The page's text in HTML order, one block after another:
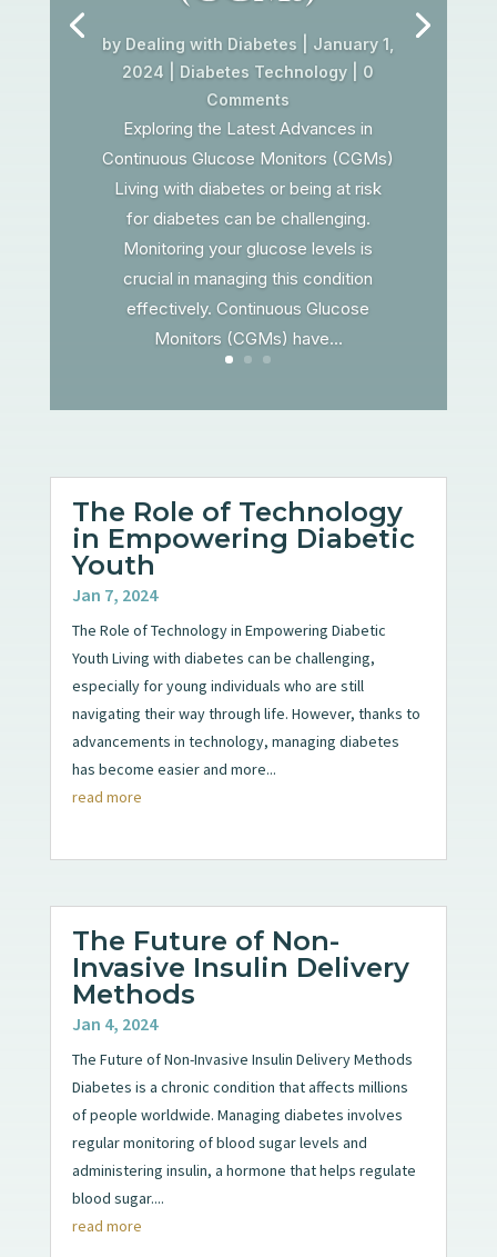
by Dealing with Diabetes
January 1,
2024
Diabetes Technology | 0
Comments
Exploring the Latest Advances in
Continuous Glucose Monitors (CGMs)
Living with diabetes or being at risk
for diabetes can be challenging.
Monitoring your glucose levels is
crucial in managing this condition
effectively. Continuous Glucose
Monitors (CGMs) have...
The Role of Technology
in Empowering Diabetic
Youth
Jan 7, 2024
The Role of Technology in Empowering Diabetic
Youth Living with diabetes can be challenging,
especially for young individuals who are still
navigating their way through life. However, thanks to
advancements in technology, managing diabetes
has become easier and more...
read more
The Future of Non-
Invasive Insulin Delivery
Methods
Jan 4, 2024
The Future of Non-Invasive Insulin Delivery Methods
Diabetes is a chronic condition that affects millions
of people worldwide. Managing diabetes involves
regular monitoring of blood sugar levels and
administering insulin, a hormone that helps regulate
blood sugar....
read more